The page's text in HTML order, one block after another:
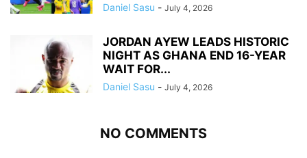
Daniel Sasu - July 4, 2026
JORDAN AYEW LEADS HISTORIC
NIGHT AS GHANA END 16-YEAR
WAIT FOR...
Daniel Sasu - July 4, 2026
NO COMMENTS